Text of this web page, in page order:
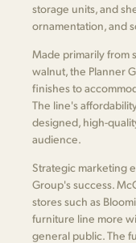
storage units, and
ornamentation, and
Made primarily from
walnut, the Planner
finishes to
The line's
designed, high-
audience.
Strategic marketing
Group's success.
stores such as
furniture line more
general public. The